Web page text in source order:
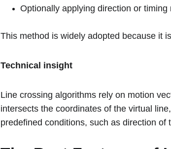
Optionally applying direction or timing
This method is widely adopted because it
Technical insight
Line crossing algorithms rely on motion
intersects the coordinates of the virtual
predefined conditions, such as direction of